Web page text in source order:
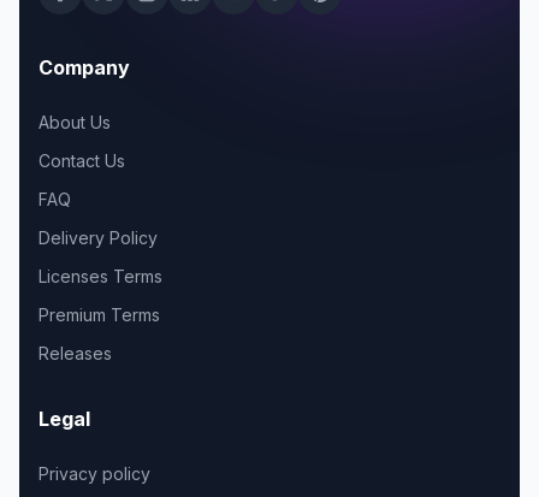
Company
About Us
Contact Us
FAQ
Delivery Policy
Licenses Terms
Premium Terms
Releases
Legal
Privacy policy